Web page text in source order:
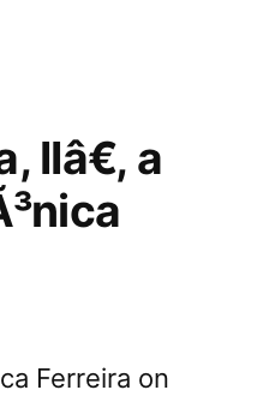
a
Ferreira on